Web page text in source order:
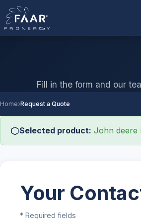
Fill in the form and our
Home›Request a Quote
Selected product: John deere
Your
* Required fields